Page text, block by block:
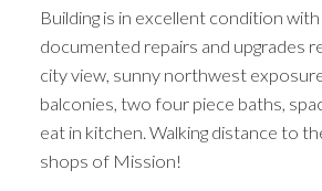
Building is in excellent condition
documented repairs and upgrades
city view, sunny northwest
balconies, two four piece baths,
eat in kitchen. Walking distance to
shops of Mission!